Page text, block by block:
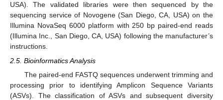
USA). The validated libraries were then sequenced by the
sequencing service of Novogene (San Diego, CA, USA) on the
Illumina NovaSeq 6000 platform with 250 bp paired-end reads
(Illumina Inc., San Diego, CA, USA) following the manufacturer’s
instructions.
2.5. Bioinformatics Analysis
The paired-end FASTQ sequences underwent trimming and
processing prior to identifying Amplicon Sequence Variants
(ASVs). The classification of ASVs and subsequent diversity